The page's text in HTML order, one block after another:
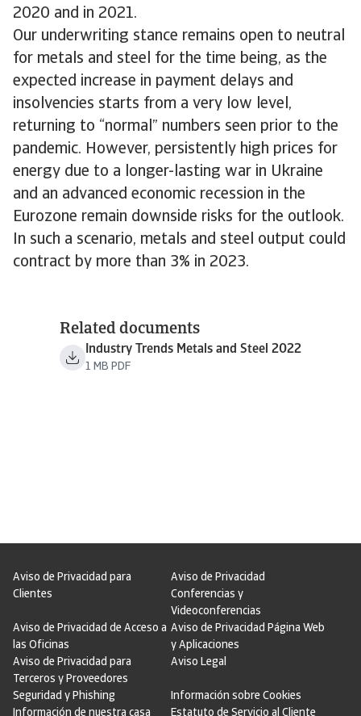
2020 and in 2021.
Our underwriting stance remains open to neutral
for metals and steel for the time being, as the
expected increase in payment delays and
insolvencies starts from a very low level,
returning to “normal” numbers seen prior to the
pandemic. However, persistently high prices for
energy due to a longer-lasting war in Ukraine
and an advanced economic recession in the
Eurozone remain downside risks for the outlook.
In such a scenario, metals and steel output could
contract by more than 3% in 2023.
Related documents
Industry Trends Metals and Steel 2022
1 MB PDF
Aviso de Privacidad para
Clientes
Aviso de Privacidad
Conferencias y
Videoconferencias
Aviso de Privacidad de Acceso a
las Oficinas
Aviso de Privacidad Página Web
y Aplicaciones
Aviso de Privacidad para
Terceros y Proveedores
Aviso Legal
Seguridad y Phishing
Información sobre Cookies
Información de nuestra casa
Estatuto de Servicio al Cliente